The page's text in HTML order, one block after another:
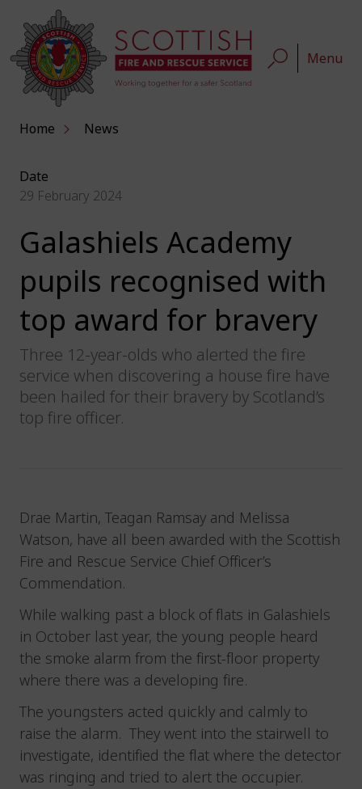
Menu
Home News
Date
29 February 2024
Galashiels Academy
pupils recognised with
top award for bravery
Three 12-year-olds who alerted the fire
service when discovering a house fire have
been hailed for their bravery by Scotland’s
top fire officer.
Drae Martin, Teagan Ramsay and Melissa
Watson, have all been awarded with the Scottish
Fire and Rescue Service Chief Officer’s
Commendation.
While walking past a block of flats in Galashiels
in October last year, the young people heard
the smoke alarm from the first-floor property
where there was a developing fire.
The youngsters acted quickly and calmly to
raise the alarm. They went into the stairwell to
investigate, identified the flat where the detector
was ringing and tried to alert the occupier.